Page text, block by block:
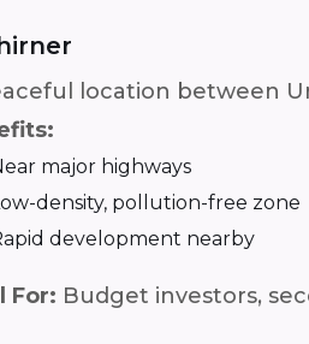
location between
major highways
density, pollution-free zone
development nearby
For: Budget investors,